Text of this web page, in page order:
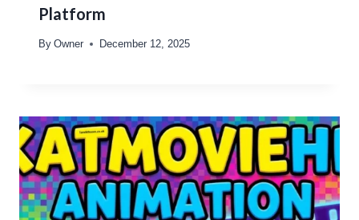
Platform
By Owner December 12, 2025